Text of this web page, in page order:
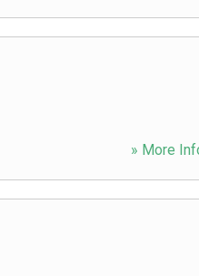
» More